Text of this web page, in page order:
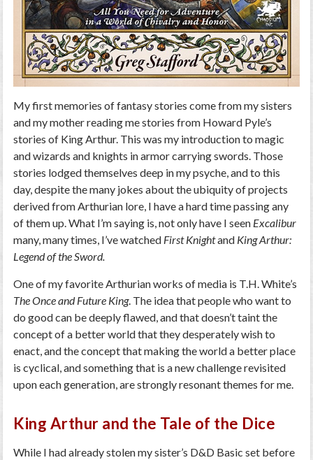
My first memories of fantasy stories come from my sisters
and my mother reading me stories from Howard Pyle’s
stories of King Arthur. This was my introduction to magic
and wizards and knights in armor carrying swords. Those
stories lodged themselves deep in my psyche, and to this
day, despite the many jokes about the ubiquity of projects
derived from Arthurian lore, I have a hard time passing any
of them up. What I’m saying is, not only have I seen Excalibur
many, many times, I’ve watched First Knightand King Arthur:
Legend of the Sword.
One of my favorite Arthurian works of media is T.H. White’s
The Once and Future King. The idea that people who want to
do good can be deeply flawed, and that doesn’t taint the
concept of a better world that they desperately wish to
enact, and the concept that making the world a better place
is cyclical, and something that is a new challenge revisited
upon each generation, are strongly resonant themes for me.
King Arthur and the Tale of the Dice
While I had already stolen my sister’s D&D Basic set before